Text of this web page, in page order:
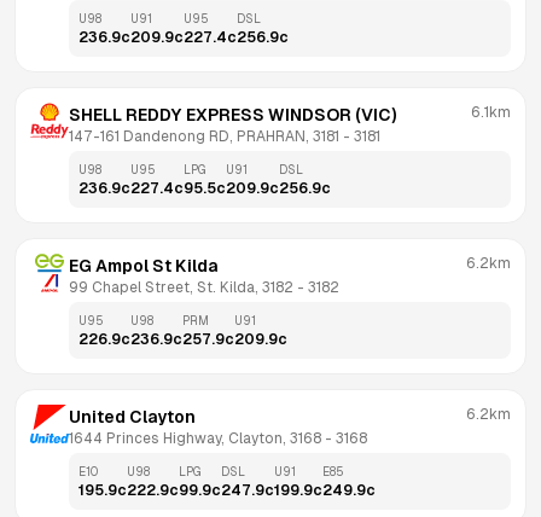
U98
236.9c
U91
209.9c
U95
227.4c
DSL
256.9c
SHELL REDDY EXPRESS WINDSOR (VIC)
147-161 Dandenong RD, PRAHRAN, 3181 - 3181
6.1km
U98
236.9c
U95
227.4c
LPG
95.5c
U91
209.9c
DSL
256.9c
EG Ampol St Kilda
99 Chapel Street, St. Kilda, 3182 - 3182
6.2km
U95
226.9c
U98
236.9c
PRM
257.9c
U91
209.9c
United Clayton
1644 Princes Highway, Clayton, 3168 - 3168
6.2km
E10
195.9c
U98
222.9c
LPG
99.9c
DSL
247.9c
U91
199.9c
E85
249.9c